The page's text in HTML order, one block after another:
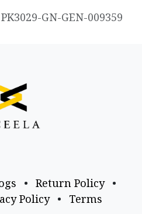
PK3029-GN-GEN-009359
• Return Policy
•
Policy • Terms